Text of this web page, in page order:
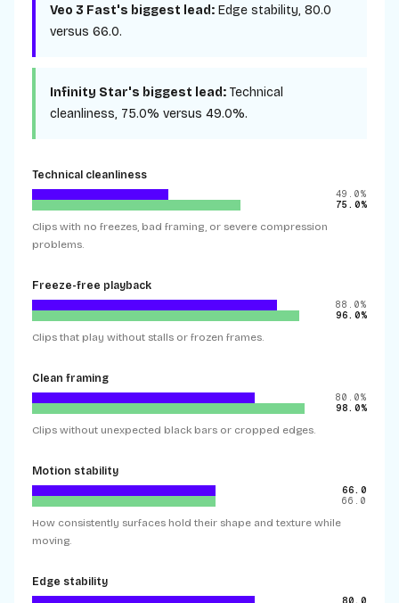
Veo 3 Fast's biggest lead: Edge stability, 80.0
versus 66.0.
Infinity Star's biggest lead: Technical
cleanliness, 75.0% versus 49.0%.
Technical cleanliness
49.0%
75.0%
Clips with no freezes, bad framing, or severe compression
problems.
Freeze-free playback
88.0%
96.0%
Clips that play without stalls or frozen frames.
Clean framing
80.0%
98.0%
Clips without unexpected black bars or cropped edges.
Motion stability
66.0
66.0
How consistently surfaces hold their shape and texture while
moving.
Edge stability